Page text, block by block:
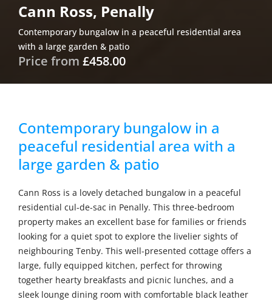
Cann Ross, Penally
Contemporary bungalow in a peaceful residential area
with a large garden & patio
Price from £458.00
Contemporary bungalow in a
peaceful residential area with a
large garden & patio
Cann Ross is a lovely detached bungalow in a peaceful
residential cul-de-sac in Penally. This three-bedroom
property makes an excellent base for families or friends
looking for a quiet spot to explore the livelier sights of
neighbouring Tenby. This well-presented cottage offers a
large, fully equipped kitchen, perfect for throwing
together hearty breakfasts and picnic lunches, and a
sleek lounge dining room with comfortable black leather